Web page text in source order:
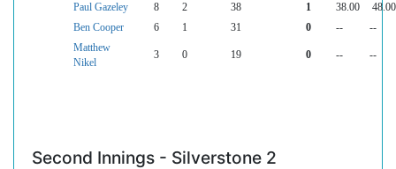
Paul Gazeley 8 2 38 1 38.00
48.00
Ben Cooper
6 1 31 0 --
--
Matthew
Nikel
3 0 19 0 -- --
Second Innings - Silverstone 2